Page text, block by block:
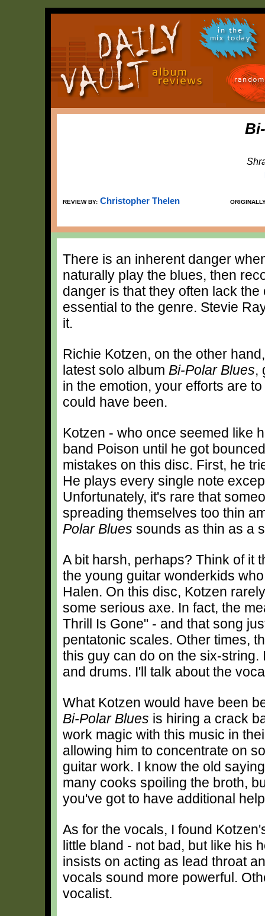
in the
mix today
REVIEW BY: Christopher Thelen
There is an inherent danger
naturally play the blues, then
danger is that they often lack
essential to the genre. Stevie
it.
Richie Kotzen, on the other
latest solo album Bi-Polar Blues,
in the emotion, your efforts are
could have been.
Kotzen - who once seemed like
band Poison until he got
mistakes on this disc. First, he
He plays every single note
Unfortunately, it's rare that
spreading themselves too thin
Polar Blues sounds as thin as a
A bit harsh, perhaps? Think of it
the young guitar wonderkids
Halen. On this disc, Kotzen
some serious axe. In fact, the
Thrill Is Gone" - and that song
pentatonic scales. Other times,
this guy can do on the six-
and drums. I'll talk about the
What Kotzen would have been
Bi-Polar Blues is hiring a crack
work magic with this music in
allowing him to concentrate on
guitar work. I know the old
many cooks spoiling the broth,
you've got to have additional
As for the vocals, I found
little bland - not bad, but like his
insists on acting as lead throat
vocals sound more powerful.
vocalist.